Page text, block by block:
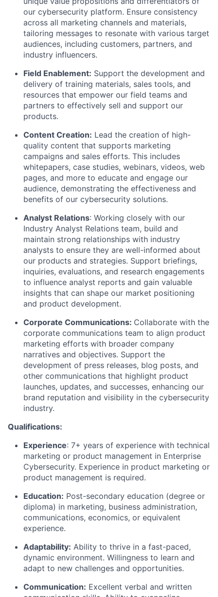
our cybersecurity platform. Ensure consistency
across all marketing channels and materials,
tailoring messages to resonate with various target
audiences, including customers, partners, and
industry influencers.
Field Enablement: Support the development and
delivery of training materials, sales tools, and
resources that empower our field teams and
partners to effectively sell and support our
products.
Content Creation: Lead the creation of high-
quality content that supports marketing
campaigns and sales efforts. This includes
whitepapers, case studies, webinars, videos, web
pages, and more to educate and engage our
audience, demonstrating the effectiveness and
benefits of our cybersecurity solutions.
Analyst Relations: Working closely with our
Industry Analyst Relations team, build and
maintain strong relationships with industry
analysts to ensure they are well-informed about
our products and strategies. Support briefings,
inquiries, evaluations, and research engagements
to influence analyst reports and gain valuable
insights that can shape our market positioning
and product development.
Corporate Communications: Collaborate with the
corporate communications team to align product
marketing efforts with broader company
narratives and objectives. Support the
development of press releases, blog posts, and
other communications that highlight product
launches, updates, and successes, enhancing our
brand reputation and visibility in the cybersecurity
industry.
Qualifications:
Experience: 7+ years of experience with technical
marketing or product management in Enterprise
Cybersecurity. Experience in product marketing or
product management is required.
Education: Post-secondary education (degree or
diploma) in marketing, business administration,
communications, economics, or equivalent
experience.
Adaptability: Ability to thrive in a fast-paced,
dynamic environment. Willingness to learn and
adapt to new challenges and opportunities.
Communication: Excellent verbal and written